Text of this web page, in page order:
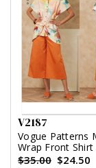
V2187
Vogue Patterns
Wrap Front Shirt
Leg Pants
$35.00 $24.50